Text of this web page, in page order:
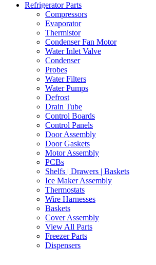
Refrigerator Parts
Compressors
Evaporator
Thermistor
Condenser Fan Motor
Water Inlet Valve
Condenser
Probes
Water Filters
Water Pumps
Defrost
Drain Tube
Control Boards
Control Panels
Door Assembly
Door Gaskets
Motor Assembly
PCBs
Shelfs | Drawers | Baskets
Ice Maker Assembly
Thermostats
Wire Harnesses
Baskets
Cover Assembly
View All Parts
Freezer Parts
Dispensers